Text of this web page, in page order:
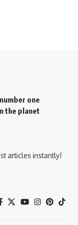
one
the planet
articles instantly!